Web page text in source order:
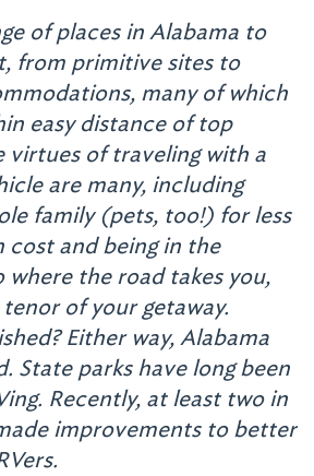
of places in Alabama to
from primitive sites to
many of which
easy distance of top
virtues of traveling with a
are many, including
family (pets, too!) for less
cost and being in the
where the road takes you,
of your getaway.
Either way, Alabama
State parks have long been
Recently, at least two in
improvements to better